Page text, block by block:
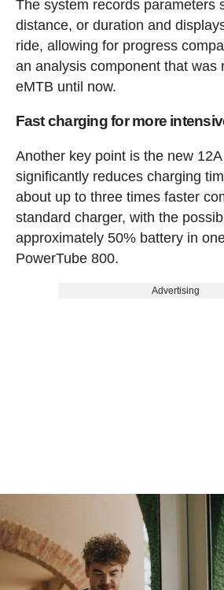
The system records parameters
distance, or duration and
ride, allowing for progress
an analysis component that was
eMTB until now.
Fast charging for more
Another key point is the new
significantly reduces charging
about up to three times faster
standard charger, with the
approximately 50% battery in
PowerTube 800.
Advertising